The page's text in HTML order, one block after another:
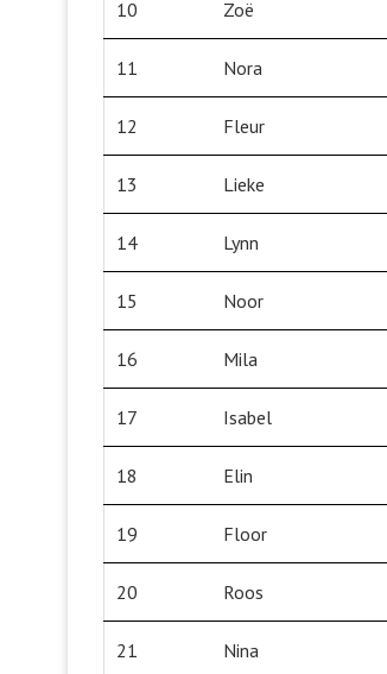
10 Zoë
11 Nora
12 Fleur
13 Lieke
14 Lynn
15 Noor
16 Mila
17 Isabel
18 Elin
19 Floor
20 Roos
21 Nina